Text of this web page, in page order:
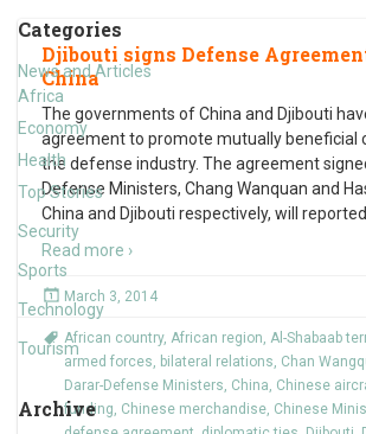
Categories
News and Articles
Africa
Economy
Health
Top Stories
Security
Sports
Technology
Tourism
Archive
Djibouti signs Defense
China
The governments of China and Djibouti
agreement to promote mutually beneficial
the defense industry. The agreement
Defense Ministers, Chang Wanquan and
China and Djibouti respectively, will
Read more ›
March 3, 2014
African country, African region, Al-Shabaab
armed forces, bilateral relations, Chan
Darar-Defense Ministers, China, Chinese
funding, Chinese merchandise, Chinese